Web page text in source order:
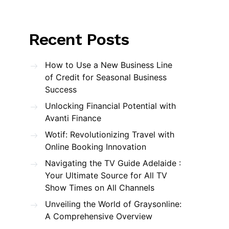
Recent Posts
How to Use a New Business Line
of Credit for Seasonal Business
Success
Unlocking Financial Potential with
Avanti Finance
Wotif: Revolutionizing Travel with
Online Booking Innovation
Navigating the TV Guide Adelaide :
Your Ultimate Source for All TV
Show Times on All Channels
Unveiling the World of Graysonline:
A Comprehensive Overview